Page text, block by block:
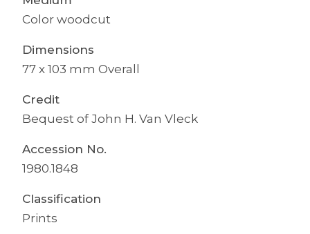
Color woodcut
Dimensions
77 x 103 mm Overall
Credit
Bequest of John H. Van Vleck
Accession No.
1980.1848
Classification
Prints